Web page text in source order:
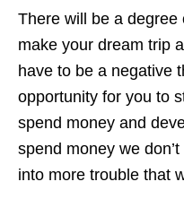
There will be a
make your dream trip
have to be a negative
opportunity for you to
spend money and
spend money we
into more trouble that